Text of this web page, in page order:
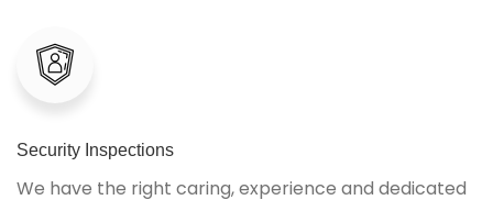
Security Inspections
We have the right caring, experience and dedicated